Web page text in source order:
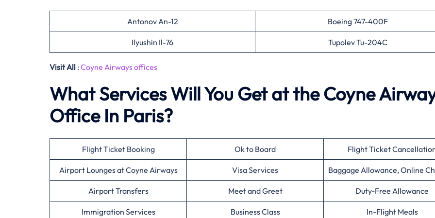
Antonov An-12 Boeing 747-400F
Ilyushin Il-76 Tupolev Tu-204C
Visit All : Coyne Airways offices
What Services Will You Get at the Coyne
Office In Paris?
Flight Ticket Booking Ok to Board Flight Ticket
Airport Lounges at Coyne Airways Visa Services Baggage Allowance, Online
Airport Transfers Meet and Greet Duty-Free Allowance
Immigration Services Business Class In-Flight Meals